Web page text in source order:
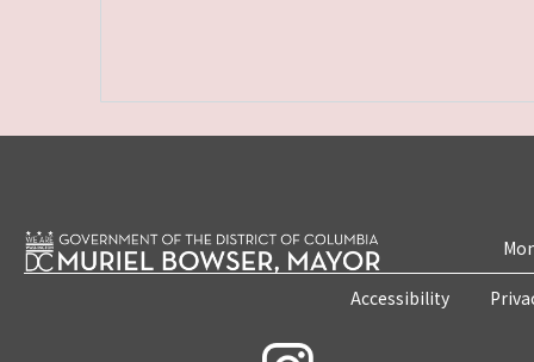
Accessibility